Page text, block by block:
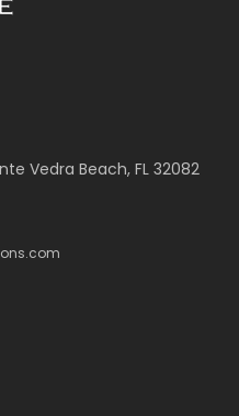
Vedra Beach, FL 32082